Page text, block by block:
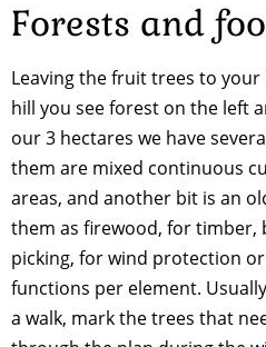
Forests and
Leaving the fruit trees to
hill you see forest on the left
our 3 hectares we have
them are mixed continuous
areas, and another bit is an
them as firewood, for timber,
picking, for wind protection
functions per element.
a walk, mark the trees that